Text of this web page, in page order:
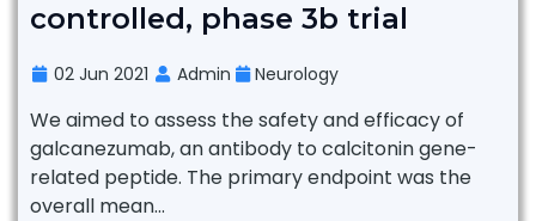
controlled, phase 3b trial
02 Jun 2021 Admin Neurology
We aimed to assess the safety and efficacy of
galcanezumab, an antibody to calcitonin gene-
related peptide. The primary endpoint was the
overall mean...